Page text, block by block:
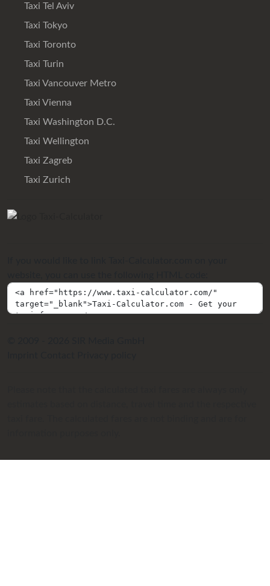
Taxi Tel Aviv
Taxi Tokyo
Taxi Toronto
Taxi Turin
Taxi Vancouver Metro
Taxi Vienna
Taxi Washington D.C.
Taxi Wellington
Taxi Zagreb
Taxi Zurich